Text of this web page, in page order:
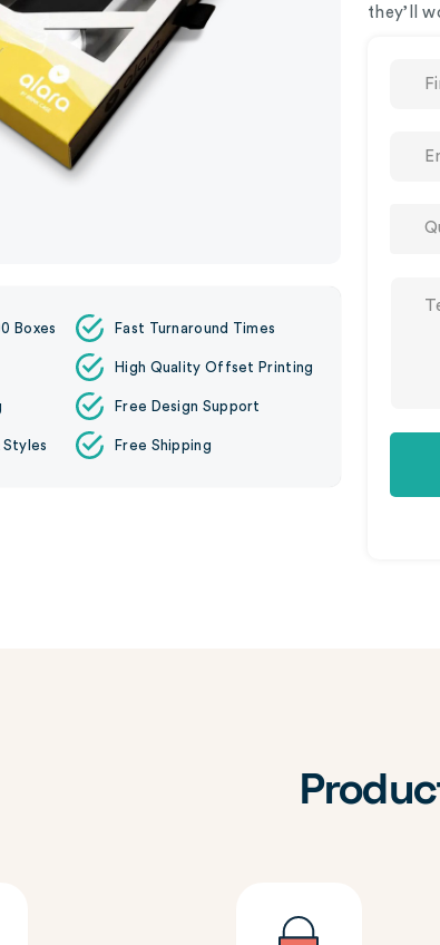
Boxes Fast Turnaround Times
High Quality Offset Printing
Free Design Support
Styles Free Shipping
they’ll